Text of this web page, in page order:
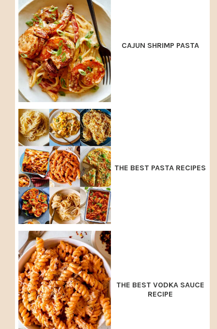
CAJUN SHRIMP PASTA
THE BEST PASTA RECIPES
THE BEST VODKA SAUCE
RECIPE